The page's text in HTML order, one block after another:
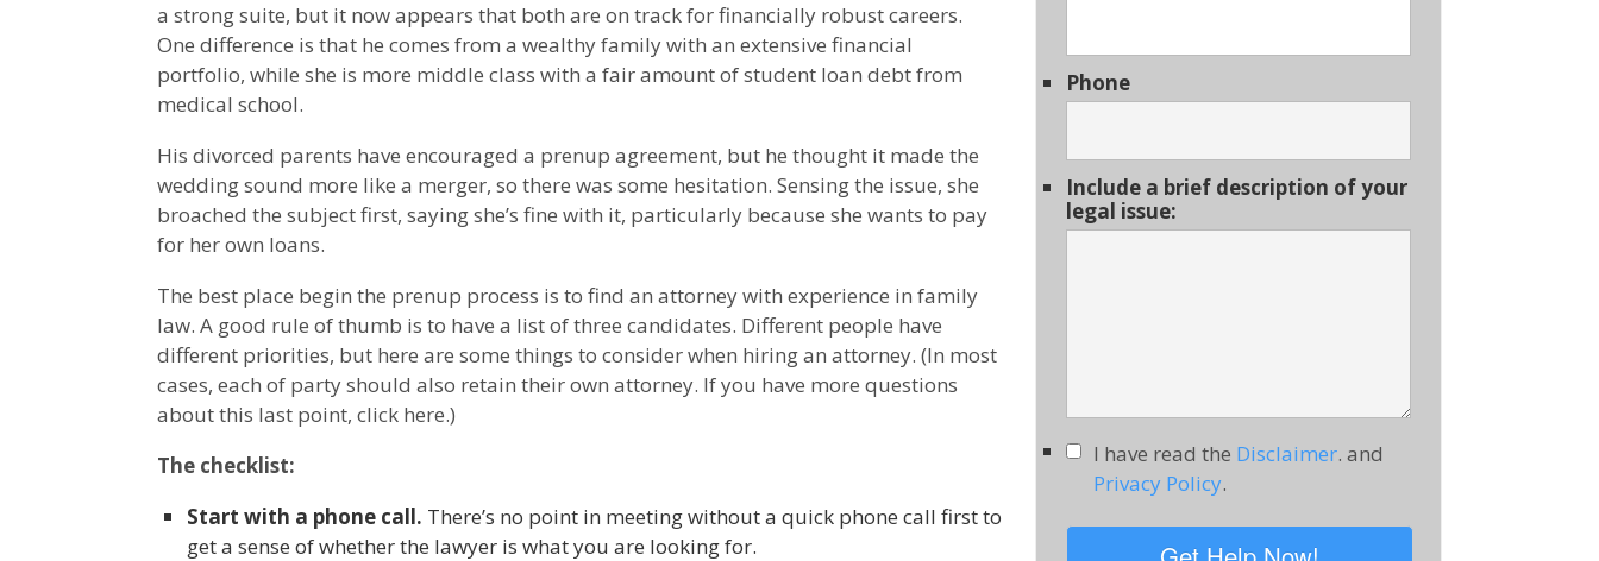
a strong suite, but it now appears that both are on track for financially robust careers.
One difference is that he comes from a wealthy family with an extensive financial
portfolio, while she is more middle class with a fair amount of student loan debt from
medical school.
His divorced parents have encouraged a prenup agreement, but he thought it made the
wedding sound more like a merger, so there was some hesitation. Sensing the issue, she
broached the subject first, saying she’s fine with it, particularly because she wants to pay
for her own loans.
The best place begin the prenup process is to find an attorney with experience in family
law. A good rule of thumb is to have a list of three candidates. Different people have
different priorities, but here are some things to consider when hiring an attorney. (In most
cases, each of party should also retain their own attorney. If you have more questions
about this last point, click here.)
The checklist:
Start with a phone call. There’s no point in meeting without a quick phone call first to
get a sense of whether the lawyer is what you are looking for.
Phone
Include a brief description of your
legal issue:
I have read the Disclaimer. and
Privacy Policy.